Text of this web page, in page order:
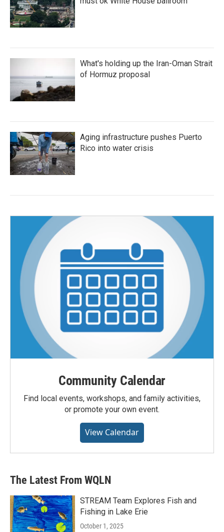
What's holding up the Iran-Oman Strait
of Hormuz proposal
Aging infrastructure pushes Puerto
Rico into water crisis
Community Calendar
Find local events, workshops, and family activities,
or promote your own event.
View Calendar
The Latest From WQLN
STREAM Team Explores Fish and
Fishing in Lake Erie
October 1, 2025